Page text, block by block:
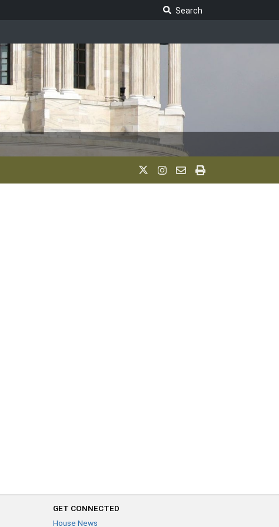
Search
GET CONNECTED
House News